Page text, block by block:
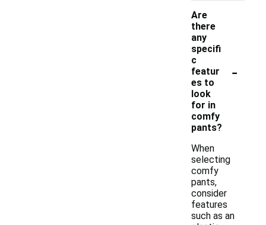
Are
there
any
specifi
c
featur
es to
look
for in
comfy
pants?
-
When
selecting
comfy
pants,
consider
features
such as an